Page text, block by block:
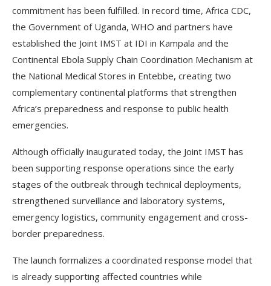
commitment has been fulfilled. In record time, Africa CDC,
the Government of Uganda, WHO and partners have
established the Joint IMST at IDI in Kampala and the
Continental Ebola Supply Chain Coordination Mechanism at
the National Medical Stores in Entebbe, creating two
complementary continental platforms that strengthen
Africa’s preparedness and response to public health
emergencies.
Although officially inaugurated today, the Joint IMST has
been supporting response operations since the early
stages of the outbreak through technical deployments,
strengthened surveillance and laboratory systems,
emergency logistics, community engagement and cross-
border preparedness.
The launch formalizes a coordinated response model that
is already supporting affected countries while